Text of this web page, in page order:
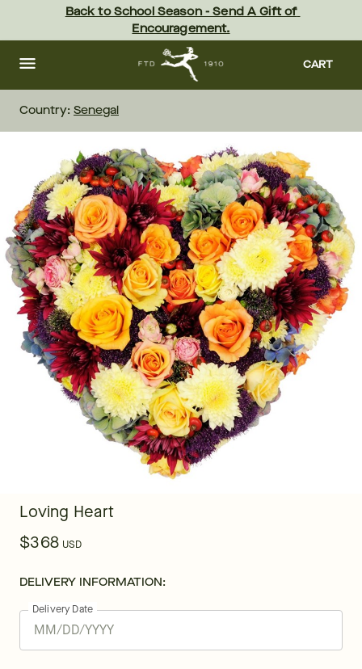
content Skip
footer
Back to School Season - Send A Gift of
Encouragement.
CART
Country: Senegal
Loving Heart
$368 USD
DELIVERY INFORMATION:
Delivery Date